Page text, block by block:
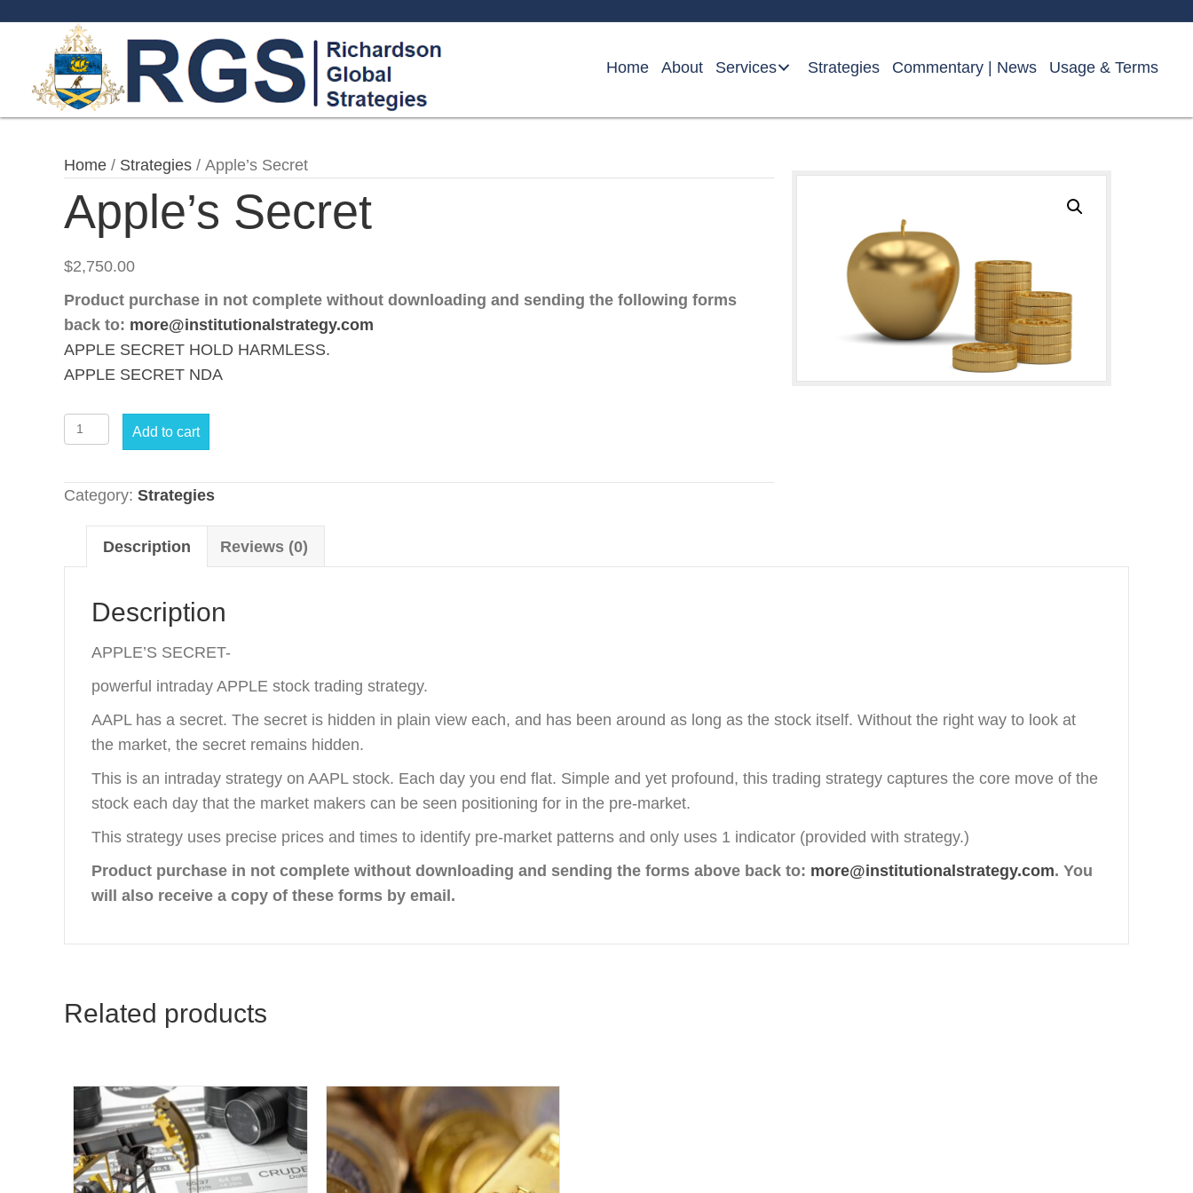
Home About Services Strategies Commentary | News Usage & Terms
Home / Strategies / Apple’s Secret
Apple’s Secret
$2,750.00
Product purchase in not complete without downloading and sending the following forms
back to: more@institutionalstrategy.com
APPLE SECRET HOLD HARMLESS.
APPLE SECRET NDA
Apple's
Secret
Add to cart
Category: Strategies
Description Reviews (0)
Description
APPLE’S SECRET-
powerful intraday APPLE stock trading strategy.
AAPL has a secret. The secret is hidden in plain view each, and has been around as long as the stock itself. Without the right way to look at
the market, the secret remains hidden.
This is an intraday strategy on AAPL stock. Each day you end flat. Simple and yet profound, this trading strategy captures the core move of the
stock each day that the market makers can be seen positioning for in the pre-market.
This strategy uses precise prices and times to identify pre-market patterns and only uses 1 indicator (provided with strategy.)
Product purchase in not complete without downloading and sending the forms above back to: more@institutionalstrategy.com. You
will also receive a copy of these forms by email.
Related products